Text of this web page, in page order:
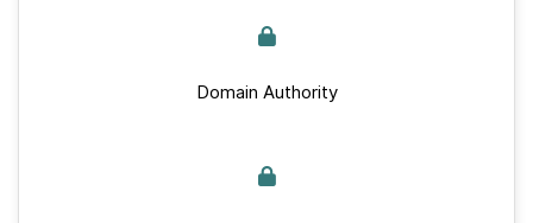
Domain Authority